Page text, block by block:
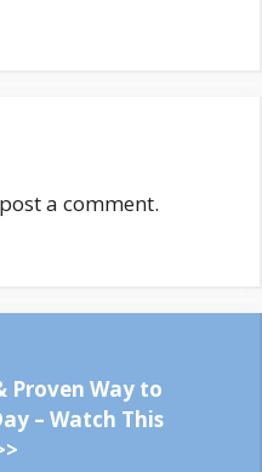
a comment.
Proven Way to
– Watch This